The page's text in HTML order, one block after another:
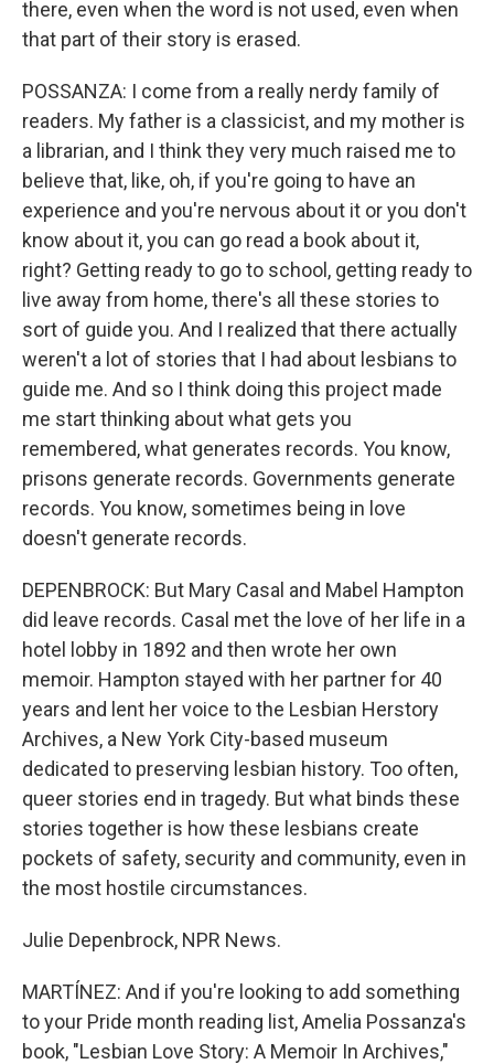
there, even when the word is not used, even when
that part of their story is erased.
POSSANZA: I come from a really nerdy family of
readers. My father is a classicist, and my mother is
a librarian, and I think they very much raised me to
believe that, like, oh, if you're going to have an
experience and you're nervous about it or you don't
know about it, you can go read a book about it,
right? Getting ready to go to school, getting ready to
live away from home, there's all these stories to
sort of guide you. And I realized that there actually
weren't a lot of stories that I had about lesbians to
guide me. And so I think doing this project made
me start thinking about what gets you
remembered, what generates records. You know,
prisons generate records. Governments generate
records. You know, sometimes being in love
doesn't generate records.
DEPENBROCK: But Mary Casal and Mabel Hampton
did leave records. Casal met the love of her life in a
hotel lobby in 1892 and then wrote her own
memoir. Hampton stayed with her partner for 40
years and lent her voice to the Lesbian Herstory
Archives, a New York City-based museum
dedicated to preserving lesbian history. Too often,
queer stories end in tragedy. But what binds these
stories together is how these lesbians create
pockets of safety, security and community, even in
the most hostile circumstances.
Julie Depenbrock, NPR News.
MARTÍNEZ: And if you're looking to add something
to your Pride month reading list, Amelia Possanza's
book, "Lesbian Love Story: A Memoir In Archives,"